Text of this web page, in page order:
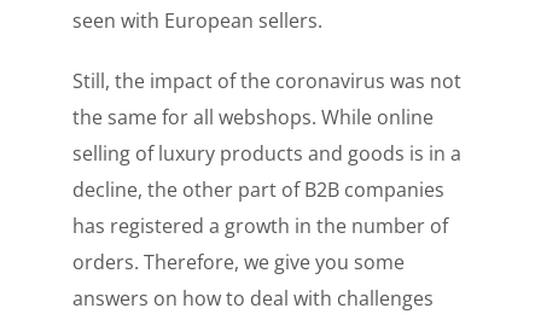
seen with European sellers.
Still, the impact of the coronavirus was not
the same for all webshops. While online
selling of luxury products and goods is in a
decline, the other part of B2B companies
has registered a growth in the number of
orders. Therefore, we give you some
answers on how to deal with challenges